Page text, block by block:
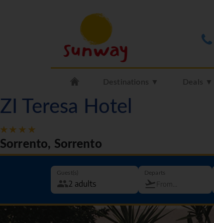
Destinations ▼ Deals ▼
ZI Teresa Hotel
Sorrento, Sorrento
Guest(s) Departs